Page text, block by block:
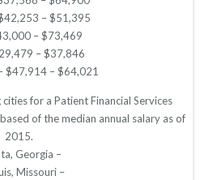
– $51,395
– $73,469
– $37,846
$47,914 – $64,021
for a Patient Financial Services
of the median annual salary as of
2015.
Georgia –
Missouri –